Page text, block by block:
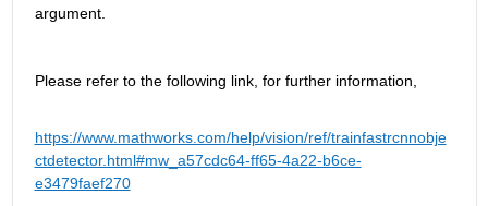
argument.
Please refer to the following link, for further information,
https://www.mathworks.com/help/vision/ref/trainfastrcnnobje
ctdetector.html#mw_a57cdc64-ff65-4a22-b6ce-
e3479faef270